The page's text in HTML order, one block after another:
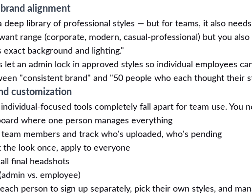
alignment
deep library of professional styles — but for teams, it also
range (corporate, modern, casual-professional) but you
exact background and lighting."
let an admin lock in approved styles so individual employees
"consistent brand" and "50 people who each thought their
customization
focused tools completely fall apart for team use. You
where one person manages everything
members and track who's uploaded, who's pending
look once, apply to everyone
final headshots
vs. employee)
person to sign up separately, pick their own styles, and